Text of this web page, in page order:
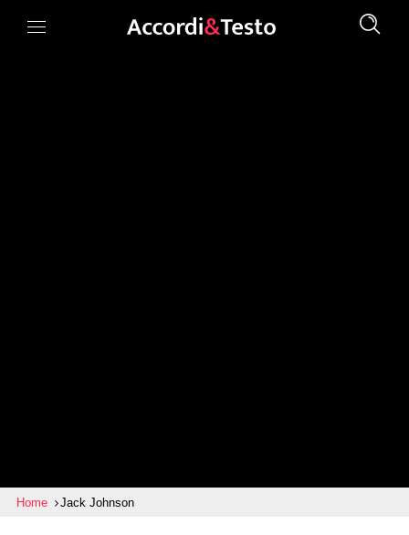
Home Jack Johnson